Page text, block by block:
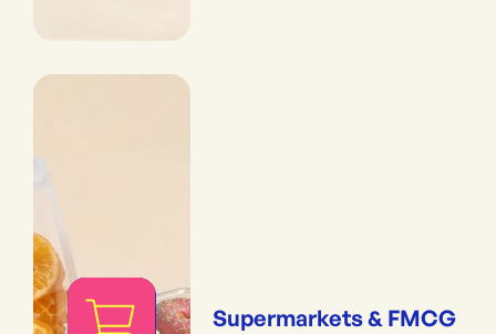
Supermarkets & FMCG